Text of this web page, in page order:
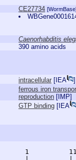
CE27734
Caenorhabditis
390 amino acids
intracellular [ IEA
]
ferrous iron
reproduction [ IMP]
GTP binding [ IEA
1